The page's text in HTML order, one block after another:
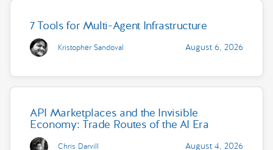
7 Tools for Multi-Agent Infrastructure
Kristopher Sandoval August 6, 2026
API Marketplaces and the Invisible
Economy: Trade Routes of the AI Era
Chris Darvill August 4, 2026